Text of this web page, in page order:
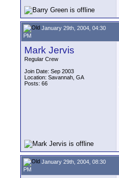
January 29th, 2004, 04:30
PM
Mark Jervis
Regular Crew
Join Date: Sep 2003
Location: Savannah, GA
Posts: 66
January 29th, 2004, 08:30
PM